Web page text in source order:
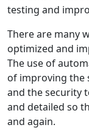
testing and
There are many
optimized and
The use of
of improving the
and the security
and detailed so
and again.